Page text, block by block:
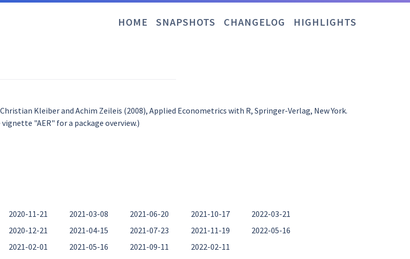
HOME SNAPSHOTS CHANGELOG HIGHLIGHTS
Kleiber and Achim Zeileis (2008), Applied Econometrics with R, Springer-Verlag, New York.
"AER" for a package overview.)
2020-11-21
2020-12-21
2021-02-01
2021-03-08
2021-04-15
2021-05-16
2021-06-20
2021-07-23
2021-09-11
2021-10-17
2021-11-19
2022-02-11
2022-03-21
2022-05-16